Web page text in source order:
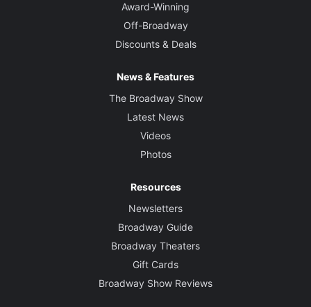
Award-Winning
Off-Broadway
Discounts & Deals
News & Features
The Broadway Show
Latest News
Videos
Photos
Resources
Newsletters
Broadway Guide
Broadway Theaters
Gift Cards
Broadway Show Reviews